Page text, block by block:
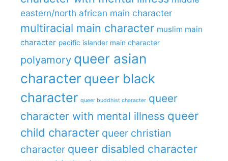
eastern/north african main character
multiracial main character muslim main
character pacific islander main character
polyamory queer asian
character queer black
character queer buddhist character queer
character with mental illness queer
child character queer christian
character queer disabled character